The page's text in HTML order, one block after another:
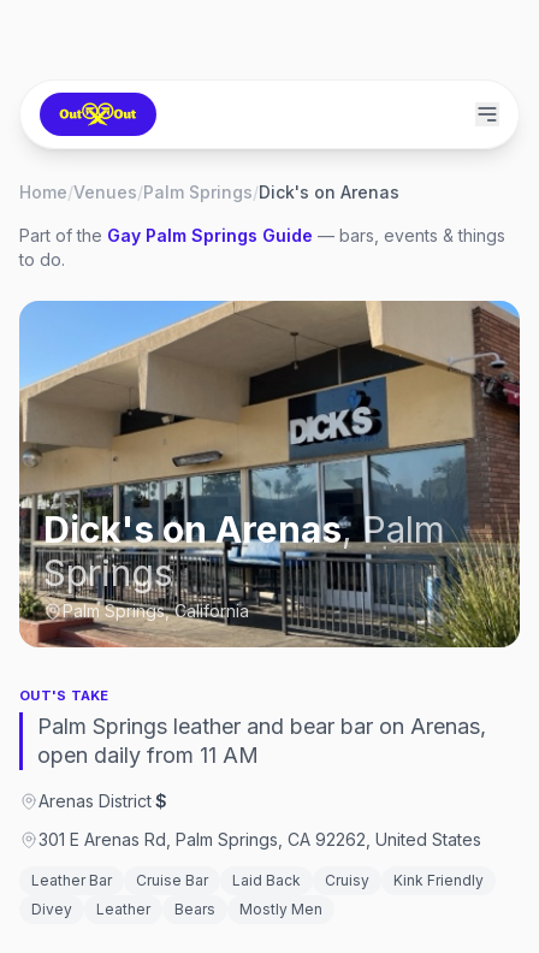
Home/Venues/Palm Springs/Dick's on Arenas
Part of the Gay Palm Springs Guide — bars, events & things
to do.
Dick's on Arenas, Palm
Springs
Palm Springs, California
OUT'S TAKE
Palm Springs leather and bear bar on Arenas,
open daily from 11 AM
Arenas District·$
301 E Arenas Rd, Palm Springs, CA 92262, United States
Leather Bar Cruise Bar Laid Back Cruisy
Kink Friendly
Divey
Leather Bears Mostly Men